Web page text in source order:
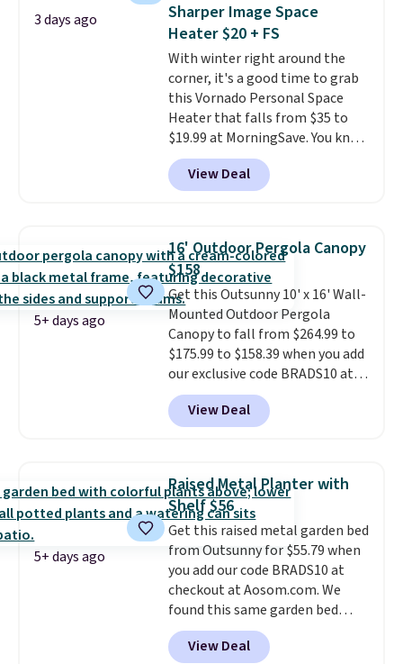
additional styles of this swing
are available for slightly more.
3 days ago
Sharper Image Space
Heater $20 + FS
With winter right around the
corner, it's a good time to grab
this Vornado Personal Space
Heater that falls from $35 to
$19.99 at MorningSave. You know
how coats are always cheaper
when it's warm outside? The
same logic applies here.
low. Hence, prices are low.
you need a heater, we suggest
getting one before December
starts. Shipping is free when you
sign into or create a free
account, select the $9.99
shipping option, and use code
BDFREE at checkout.
View Deal
5+ days ago
16' Outdoor Pergola Canopy
$158
Get this Outsunny 10' x 16' Wall-
Mounted Outdoor Pergola
Canopy to fall from $264.99 to
$175.99 to $158.39 when you add
our exclusive code BRADS10 at
checkout at Aosom.
best price we've seen in years.
Shipping is also free. It's rare to
in this size for under $200. It has
a powder-coated metal frame
and is available in four colors.
View Deal
5+ days ago
Raised Metal Planter with
Shelf $56
Get this raised metal garden bed
from Outsunny for $55.79 when
you add our code BRADS10 at
checkout at Aosom.com. We
found this same garden bed
priced for $65 or more at other
major stores. The grow area
View Deal